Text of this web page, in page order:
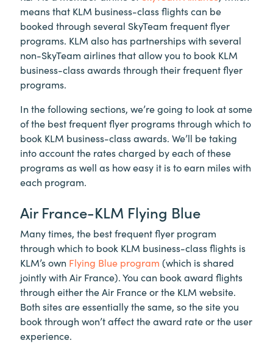
means that KLM business-class flights can be
booked through several SkyTeam frequent flyer
programs. KLM also has partnerships with several
non-SkyTeam airlines that allow you to book KLM
business-class awards through their frequent flyer
programs.
In the following sections, we’re going to look at some
of the best frequent flyer programs through which to
book KLM business-class awards. We’ll be taking
into account the rates charged by each of these
programs as well as how easy it is to earn miles with
each program.
Air France-KLM Flying Blue
Many times, the best frequent flyer program
through which to book KLM business-class flights is
KLM’s own Flying Blue program (which is shared
jointly with Air France). You can book award flights
through either the Air France or the KLM website.
Both sites are essentially the same, so the site you
book through won’t affect the award rate or the user
experience.